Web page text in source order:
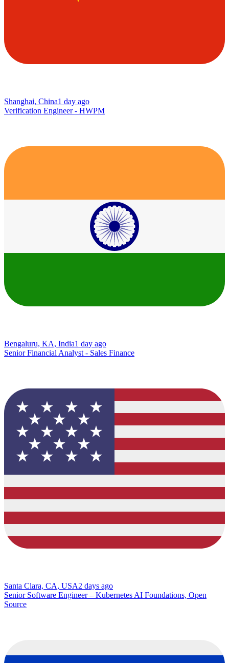
Shanghai, China1 day ago
Verification Engineer - HWPM
Bengaluru, KA, India1 day ago
Senior Financial Analyst - Sales Finance
Santa Clara, CA, USA2 days ago
Senior Software Engineer – Kubernetes AI Foundations, Open
Source